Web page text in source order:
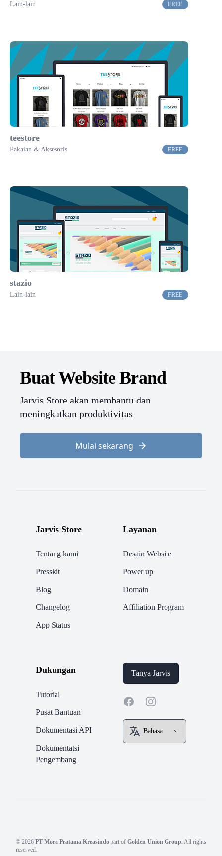
Lain-lain FREE
teestore
Pakaian & Aksesoris FREE
stazio
Lain-lain FREE
Buat WebsiteBranding.
Jarvis Store akan membantu dan
meningkatkan produktivitas
Mulai sekarang
Jarvis Store
Tentang kami
Presskit
Blog
Changelog
App Status
Layanan
Desain Website
Power up
Domain
Affiliation Program
Dukungan
Tutorial
Pusat Bantuan
Dokumentasi API
Dokumentatsi
Pengembang
Tanya Jarvis
FacebookInstagram
© 2026 PT Mora Pratama Kreasindo part of Golden Union Group.All rights
reserved.